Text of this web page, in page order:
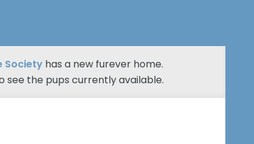
Society has a new furever home.
see the pups currently available.